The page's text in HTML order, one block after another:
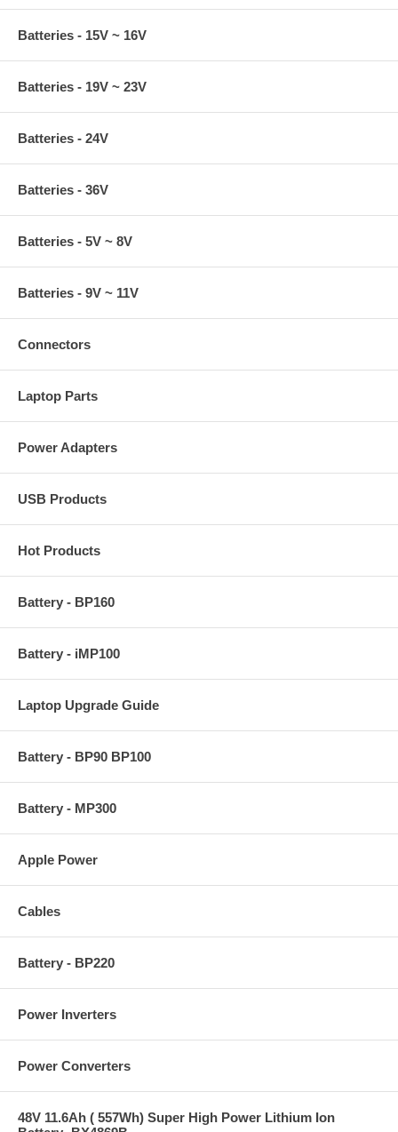
Batteries - 15V ~ 16V
Batteries - 19V ~ 23V
Batteries - 24V
Batteries - 36V
Batteries - 5V ~ 8V
Batteries - 9V ~ 11V
Connectors
Laptop Parts
Power Adapters
USB Products
Hot Products
Battery - BP160
Battery - iMP100
Laptop Upgrade Guide
Battery - BP90 BP100
Battery - MP300
Apple Power
Cables
Battery - BP220
Power Inverters
Power Converters
48V 11.6Ah ( 557Wh) Super High Power Lithium Ion